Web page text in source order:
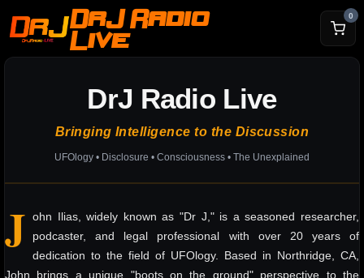
DrJ Radio
Live
0
DrJ Radio Live
Bringing Intelligence to the Discussion
UFOlogy • Disclosure • Consciousness • The Unexplained
J ohn Ilias, widely known as "Dr J," is a seasoned researcher,
podcaster, and legal professional with over 20 years of
dedication to the field of UFOlogy. Based in Northridge, CA,
John brings a unique "boots on the ground" perspective to the